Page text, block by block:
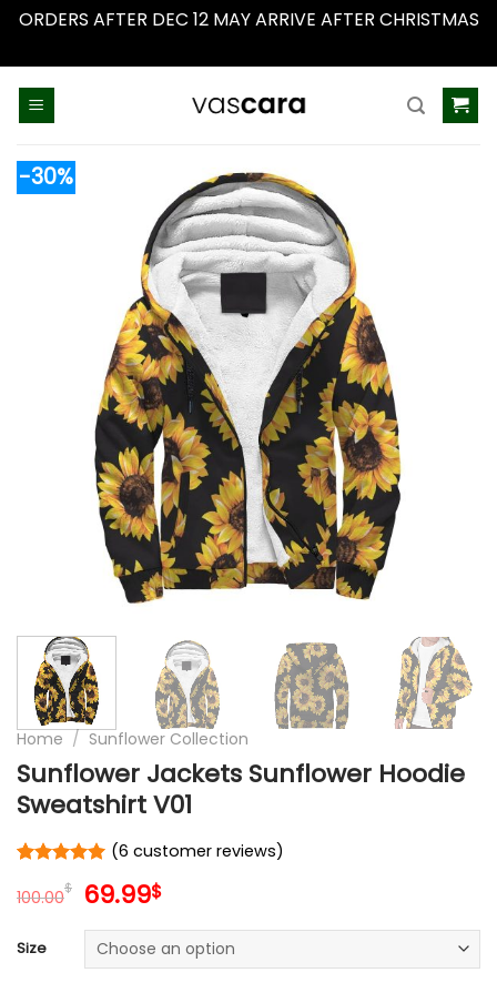
ORDERS AFTER DEC 12 MAY ARRIVE AFTER CHRISTMAS
-30%
Home / Sunflower Collection
Sunflower Jackets Sunflower Hoodie
Sweatshirt V01
out of 5
ratings
(6 customer reviews)
100.00$ Original
was:
100.00$.
69.99$Current
is:
69.99$.
Size